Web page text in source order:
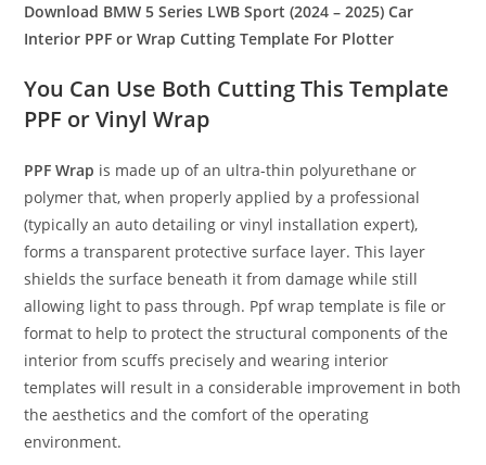
Download BMW 5 Series LWB Sport (2024 – 2025) Car
Interior PPF or Wrap Cutting Template For Plotter
You Can Use Both Cutting This Template
PPF or Vinyl Wrap
PPF Wrap is made up of an ultra-thin polyurethane or
polymer that, when properly applied by a professional
(typically an auto detailing or vinyl installation expert),
forms a transparent protective surface layer. This layer
shields the surface beneath it from damage while still
allowing light to pass through. Ppf wrap template is file or
format to help to protect the structural components of the
interior from scuffs precisely and wearing interior
templates will result in a considerable improvement in both
the aesthetics and the comfort of the operating
environment.